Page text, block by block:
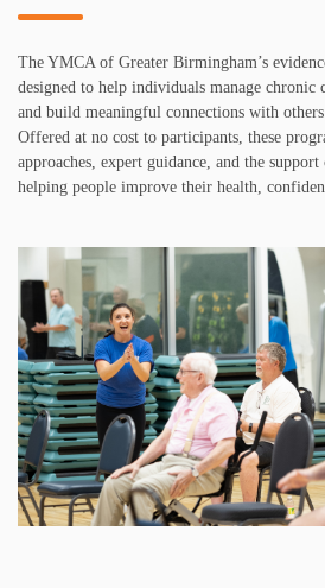
The YMCA of Greater Birmingham’s
designed to help individuals manage chronic
and build meaningful connections with
Offered at no cost to participants, these
approaches, expert guidance, and the
helping people improve their health,